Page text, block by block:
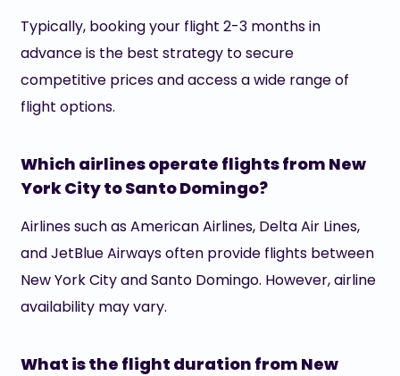
Typically, booking your flight 2-3 months in
advance is the best strategy to secure
competitive prices and access a wide range of
flight options.
Which airlines operate flights from New
York City to Santo Domingo?
Airlines such as American Airlines, Delta Air Lines,
and JetBlue Airways often provide flights between
New York City and Santo Domingo. However, airline
availability may vary.
What is the flight duration from New